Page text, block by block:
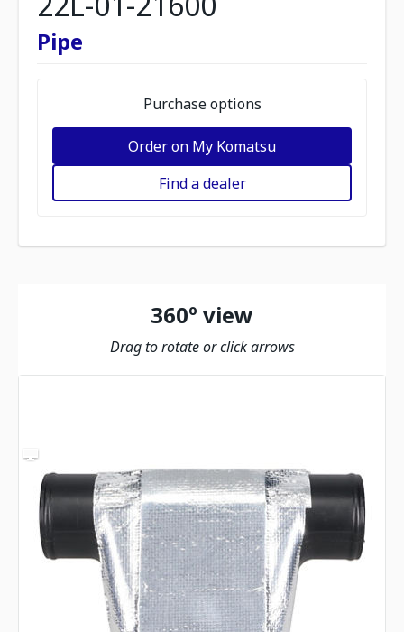
Pipe
Purchase options
Order on My Komatsu
Find a dealer
360º view
Drag to rotate or click arrows